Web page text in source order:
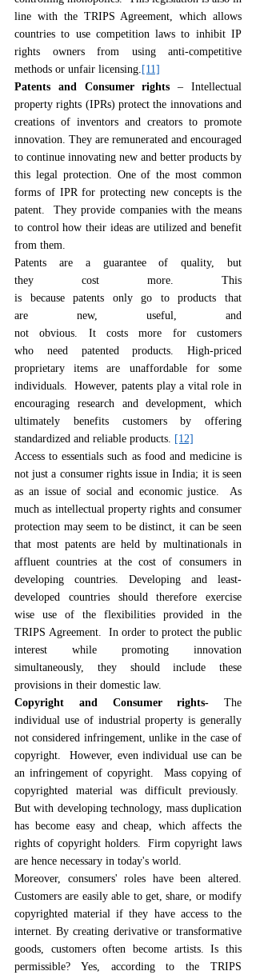
line with the TRIPS Agreement, which allows
countries to use competition laws to inhibit IP
rights owners from using anti-competitive
methods or unfair licensing. [11]
Patents and Consumer rights – Intellectual
property rights (IPRs) protect the innovations and
creations of inventors and creators to promote
innovation. They are remunerated and encouraged
to continue innovating new and better products by
this legal protection. One of the most common
forms of IPR for protecting new concepts is the
patent.  They provide companies with the means
to control how their ideas are utilized and benefit
from them.
Patents are a guarantee of quality, but
they cost more. This
is because patents only go to products that
are new, useful, and
not obvious. It costs more for customers
who need patented products. High-priced
proprietary items are unaffordable for some
individuals.  However, patents play a vital role in
encouraging research and development, which
ultimately benefits customers by offering
standardized and reliable products. [12]
Access to essentials such as food and medicine is
not just a consumer rights issue in India; it is seen
as an issue of social and economic justice.  As
much as intellectual property rights and consumer
protection may seem to be distinct, it can be seen
that most patents are held by multinationals in
affluent countries at the cost of consumers in
developing countries. Developing and least-
developed countries should therefore exercise
wise use of the flexibilities provided in the
TRIPS Agreement.  In order to protect the public
interest while promoting innovation
simultaneously, they should include these
provisions in their domestic law.
Copyright and Consumer rights- The
individual use of industrial property is generally
not considered infringement, unlike in the case of
copyright.  However, even individual use can be
an infringement of copyright.  Mass copying of
copyrighted material was difficult previously.
But with developing technology, mass duplication
has become easy and cheap, which affects the
rights of copyright holders.  Firm copyright laws
are hence necessary in today's world.
Moreover, consumers' roles have been altered.
Customers are easily able to get, share, or modify
copyrighted material if they have access to the
internet. By creating derivative or transformative
goods, customers often become artists. Is this
permissible? Yes, according to the TRIPS